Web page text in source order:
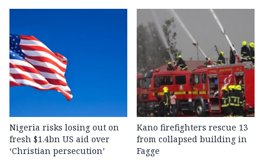
Nigeria risks losing out on
fresh $1.4bn US aid over
‘Christian persecution’
Kano firefighters rescue 13
from collapsed building in
Fagge